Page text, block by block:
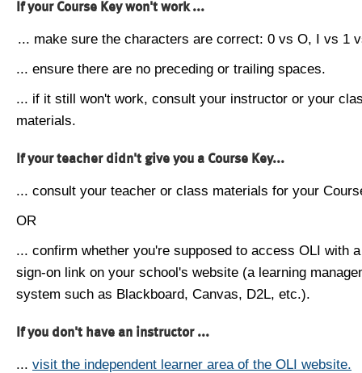
If your Course Key won't work ...
... make sure the characters are correct: 0 vs O, I vs 1
... ensure there are no preceding or trailing spaces.
... if it still won't work, consult your instructor or your
materials.
If your teacher didn't give you a Course Key...
... consult your teacher or class materials for your
OR
... confirm whether you're supposed to access OLI with
sign-on link on your school's website (a learning
system such as Blackboard, Canvas, D2L, etc.).
If you don't have an instructor ...
... visit the independent learner area of the OLI website.